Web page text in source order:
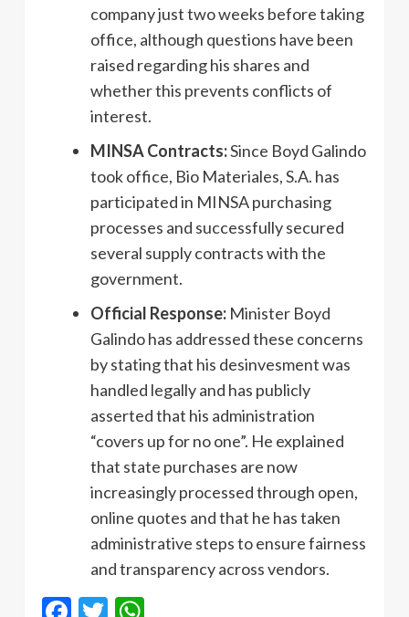
company just two weeks before taking
office, although questions have been
raised regarding his shares and
whether this prevents conflicts of
interest.
MINSA Contracts:Since Boyd Galindo
took office, Bio Materiales, S.A. has
participated in MINSA purchasing
processes and successfully secured
several supply contracts with the
government.
Official Response: Minister Boyd
Galindo has addressed these concerns
by stating that his desinvesment was
handled legally and has publicly
asserted that his administration
“covers up for no one”. He explained
that state purchases are now
increasingly processed through open,
online quotes and that he has taken
administrative steps to ensure fairness
and transparency across vendors.